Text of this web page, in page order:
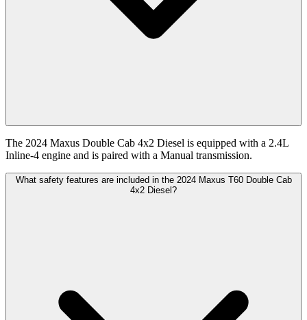
The 2024 Maxus Double Cab 4x2 Diesel is equipped with a 2.4L
Inline-4 engine and is paired with a Manual transmission.
What safety features are included in the 2024 Maxus T60 Double Cab
4x2 Diesel?